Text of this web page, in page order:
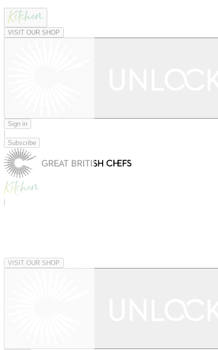
VISIT OUR SHOP
Sign in
|
Subscribe
|
VISIT OUR SHOP